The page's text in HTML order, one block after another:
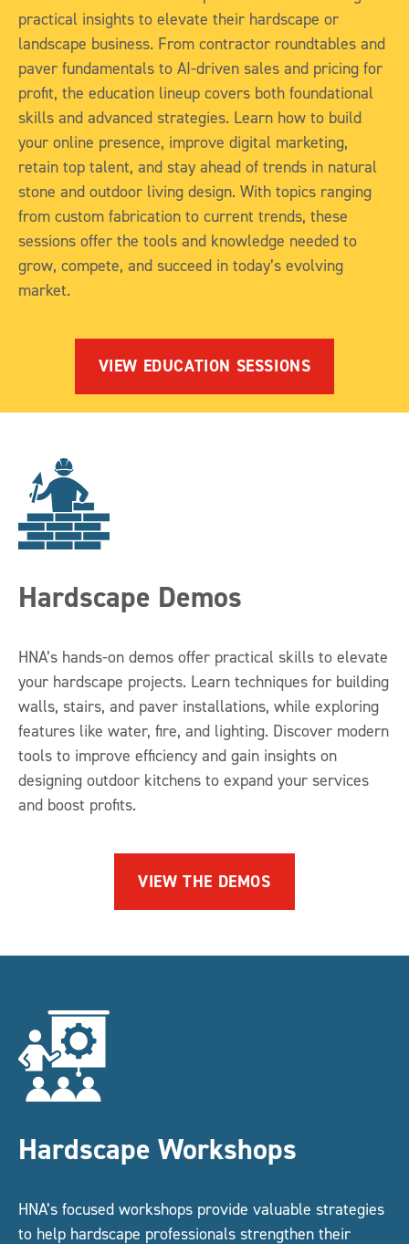
practical insights to elevate their hardscape or
landscape business. From contractor roundtables and
paver fundamentals to AI-driven sales and pricing for
profit, the education lineup covers both foundational
skills and advanced strategies. Learn how to build
your online presence, improve digital marketing,
retain top talent, and stay ahead of trends in natural
stone and outdoor living design. With topics ranging
from custom fabrication to current trends, these
sessions offer the tools and knowledge needed to
grow, compete, and succeed in today’s evolving
market.
VIEW EDUCATION SESSIONS
Hardscape Demos
HNA’s hands-on demos offer practical skills to elevate
your hardscape projects. Learn techniques for building
walls, stairs, and paver installations, while exploring
features like water, fire, and lighting. Discover modern
tools to improve efficiency and gain insights on
designing outdoor kitchens to expand your services
and boost profits.
VIEW THE DEMOS
Hardscape Workshops
HNA’s focused workshops provide valuable strategies
to help hardscape professionals strengthen their